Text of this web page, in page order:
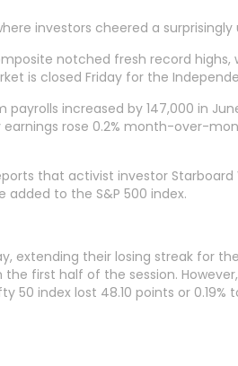
investors cheered a
notched fresh record
is closed Friday for the
increased by 147,000 in
rose 0.2% month-over-
that activist investor
to the S&P 500 index.
extending their losing streak for
first half of the session.
50 index lost 48.10 points or